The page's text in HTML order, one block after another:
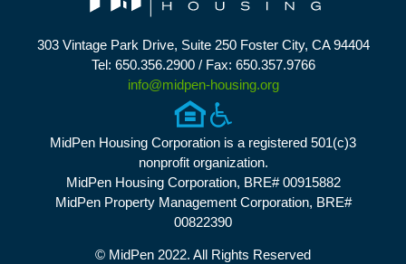
303 Vintage Park Drive, Suite 250 Foster City, CA 94404
Tel: 650.356.2900 / Fax: 650.357.9766
info@midpen-housing.org
MidPen Housing Corporation is a registered 501(c)3
nonprofit organization.
MidPen Housing Corporation, BRE# 00915882
MidPen Property Management Corporation, BRE#
00822390
© MidPen 2022. All Rights Reserved